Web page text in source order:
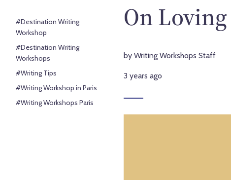
#Destination Writing
Workshop
#Destination Writing
Workshops
#Writing Tips
#Writing Workshop in Paris
#Writing Workshops Paris
On
by Writing Workshops Staff
3 years ago